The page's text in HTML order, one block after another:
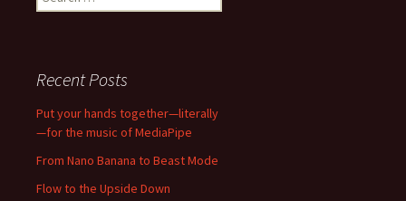
for:
Recent Posts
Put your hands together—literally
—for the music of MediaPipe
From Nano Banana to Beast Mode
Flow to the Upside Down